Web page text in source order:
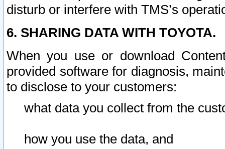
disturb or interfere with TMS’s
6. SHARING DATA WITH TOYOTA.
When you use or download
provided software for diagnosis,
to disclose to your customers:
what data you collect from the
how you use the data, and